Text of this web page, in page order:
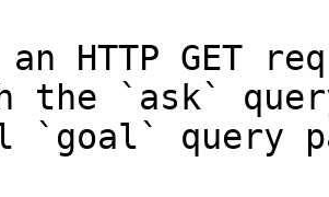
an HTTP GET
the `ask`
`goal` query